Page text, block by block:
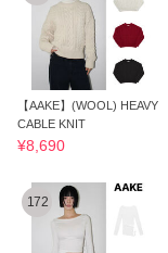
【AAKE】(WOOL) HEAVY
CABLE KNIT
¥8,690
172